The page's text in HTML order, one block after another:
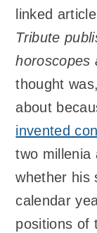
linked
Tribute
horoscopes
thought
about
invented
two millenia
whether his
calendar
positions of